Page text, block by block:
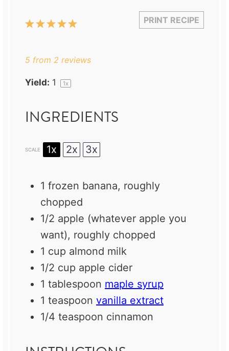
PRINT RECIPE
5
4
3
2
1
5 from 2 reviews
Yield: 1 1x
INGREDIENTS
SCALE 1x 2x 3x
1 frozen banana, roughly
chopped
1/2 apple (whatever apple you
want), roughly chopped
1 cup almond milk
1/2 cup apple cider
1 tablespoon maple syrup
1 teaspoon vanilla extract
1/4 teaspoon cinnamon